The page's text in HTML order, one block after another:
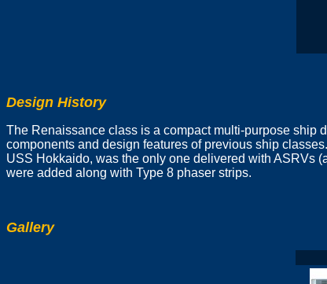
Design History
The Renaissance class is a compact multi-purpose ship
components and design features of previous ship
USS Hokkaido, was the only one delivered with ASRVs
were added along with Type 8 phaser strips.
Gallery